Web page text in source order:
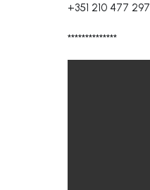
+351 210 477 297
**************